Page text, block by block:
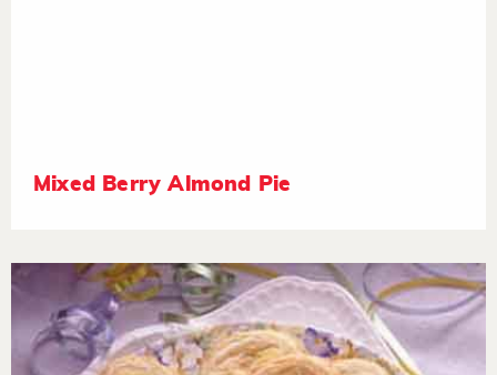
Mixed Berry Almond Pie